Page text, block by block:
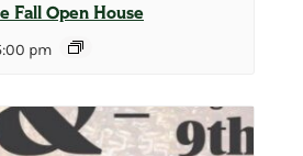
Fall Open House
pm